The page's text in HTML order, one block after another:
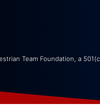
Team Foundation, a